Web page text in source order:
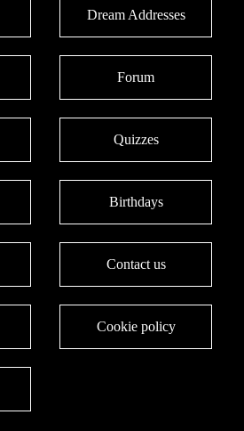
Dream Addresses
Forum
Quizzes
Birthdays
Contact us
Cookie policy